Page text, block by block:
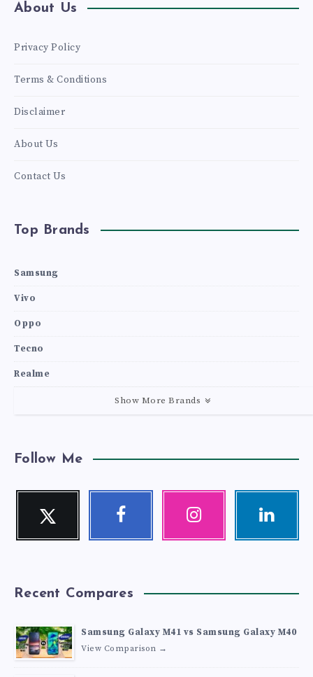
About Us
Privacy Policy
Terms & Conditions
Disclaimer
About Us
Contact Us
Top Brands
Samsung
Vivo
Oppo
Tecno
Realme
Show More Brands
Follow Me
Twitter
Follow
Facebook Instagram Linkedin
Recent Compares
Samsung Galaxy M41 vs Samsung Galaxy M40
View Comparison →